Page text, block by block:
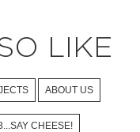
LIKE
ABOUT US
CHEESE!